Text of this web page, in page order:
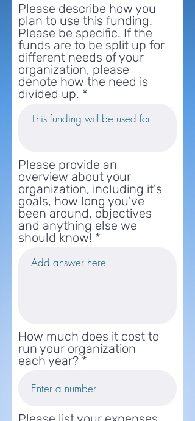
Please describe how you
plan to use this funding.
Please be specific. If the
funds are to be split up for
different needs of your
organization, please
denote how the need is
divided up.
Please provide an
overview about your
organization, including it's
goals, how long you've
been around, objectives
and anything else we
should know!
How much does it cost to
run your organization
each year?